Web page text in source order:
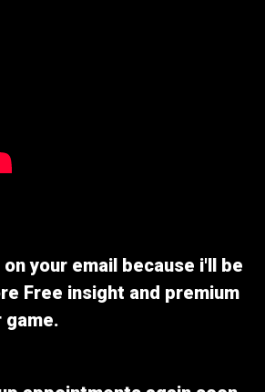
your email because i'll be
Free insight and premium
game.